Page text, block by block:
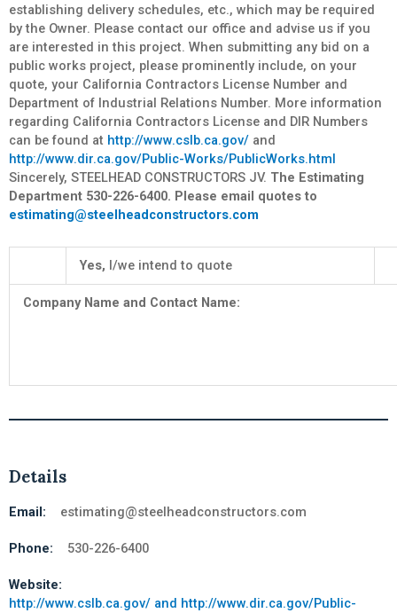
establishing delivery schedules, etc., which may be required
by the Owner. Please contact our office and advise us if you
are interested in this project. When submitting any bid on a
public works project, please prominently include, on your
quote, your California Contractors License Number and
Department of Industrial Relations Number. More information
regarding California Contractors License and DIR Numbers
can be found at http://www.cslb.ca.gov/ and
http://www.dir.ca.gov/Public-Works/PublicWorks.html
Sincerely, STEELHEAD CONSTRUCTORS JV. The Estimating
Department 530-226-6400. Please email quotes to
estimating@steelheadconstructors.com
Yes, I/we intend to quote
Company Name and Contact
Details
Email: estimating@steelheadconstructors.com
Phone: 530-226-6400
Website:
http://www.cslb.ca.gov/ and http://www.dir.ca.gov/Public-